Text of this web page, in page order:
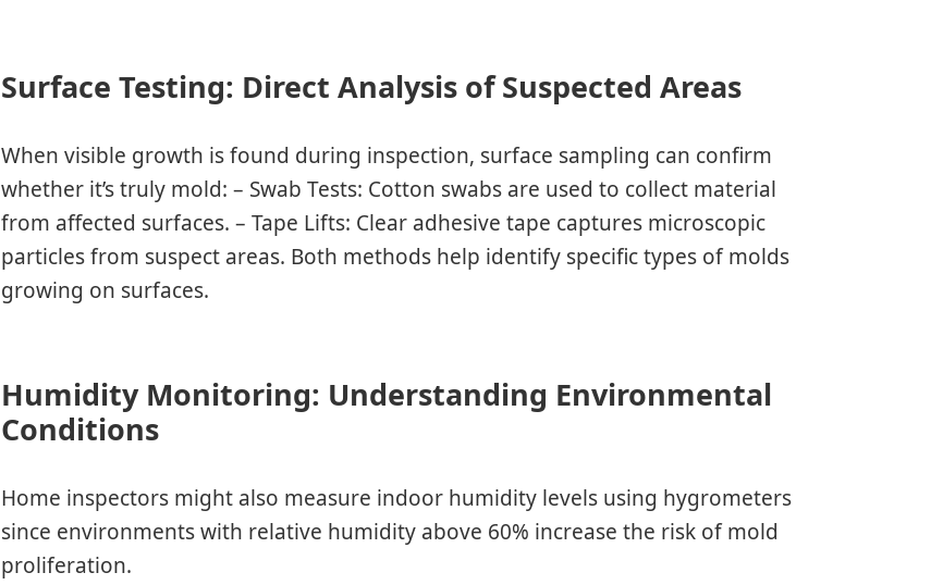
Surface Testing: Direct Analysis of Suspected Areas
When visible growth is found during inspection, surface sampling can confirm
whether it’s truly mold: – Swab Tests: Cotton swabs are used to collect material
from affected surfaces. – Tape Lifts: Clear adhesive tape captures microscopic
particles from suspect areas. Both methods help identify specific types of molds
growing on surfaces.
Humidity Monitoring: Understanding Environmental
Conditions
Home inspectors might also measure indoor humidity levels using hygrometers
since environments with relative humidity above 60% increase the risk of mold
proliferation.